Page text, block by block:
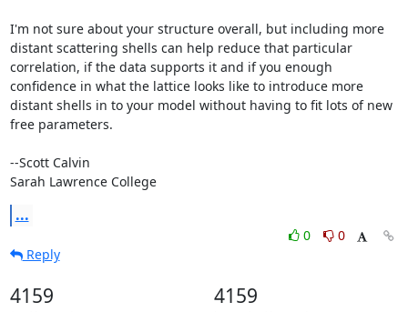
I'm not sure about your structure overall, but including more
distant scattering shells can help reduce that particular
correlation, if the data supports it and if you enough
confidence in what the lattice looks like to introduce more
distant shells in to your model without having to fit lots of new
free parameters.
--Scott Calvin
Sarah Lawrence College
...
0
0
Reply
4159 4159